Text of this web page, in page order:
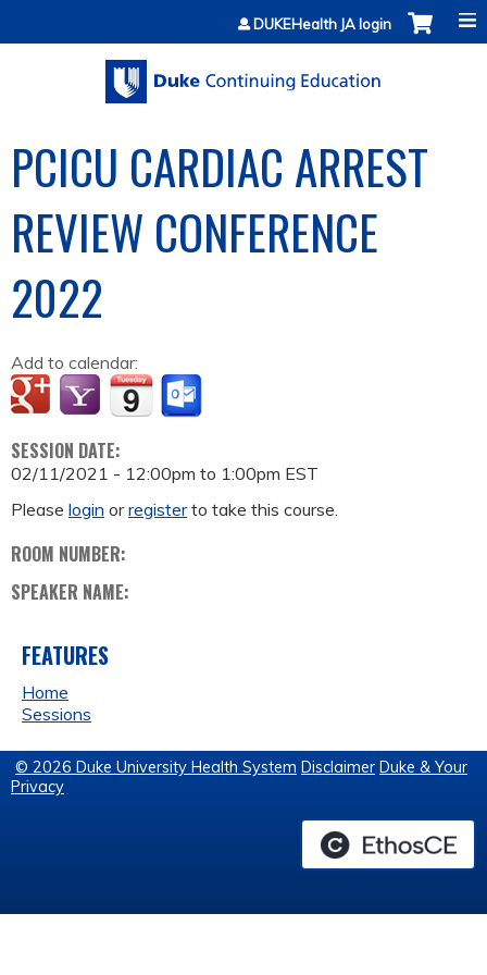
Jump to contentDUKEHealth JA login
PCICU CARDIAC ARREST
REVIEW CONFERENCE
2022
Add to calendar:
SESSION DATE:
02/11/2021 - 12:00pm to 1:00pm EST
Please login orregisterto take this course.
ROOM NUMBER:
SPEAKER NAME:
FEATURES
Home
Sessions
© 2026 Duke University Health System Disclaimer Duke & Your
Privacy